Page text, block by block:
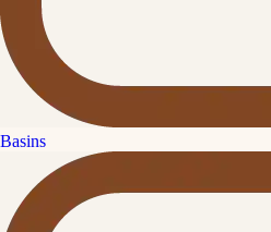
Basins